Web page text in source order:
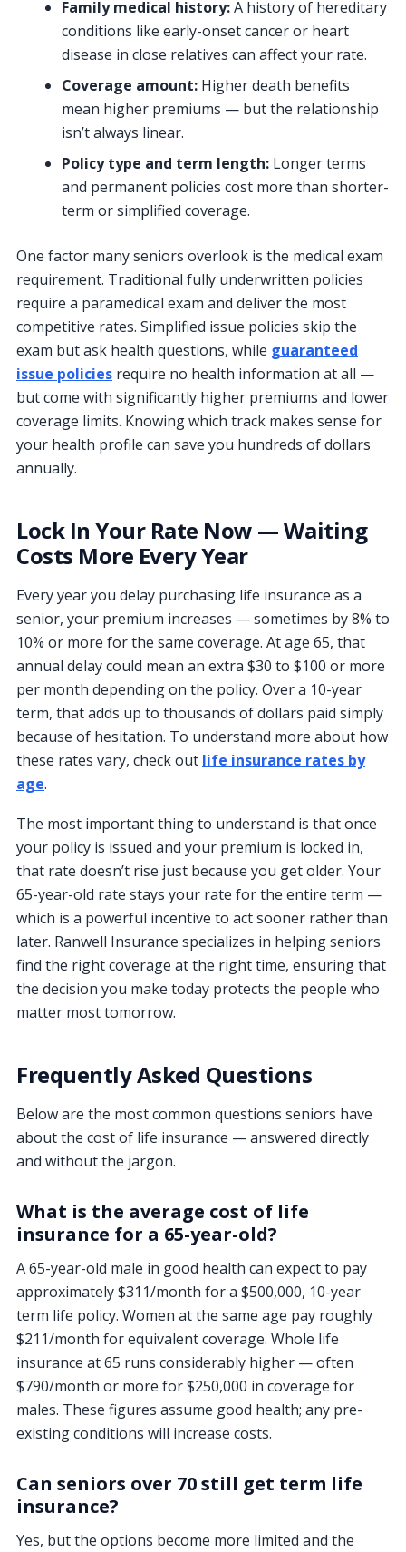
Family medical history:A history of hereditary
conditions like early-onset cancer or heart
disease in close relatives can affect your rate.
Coverage amount: Higher death benefits
mean higher premiums — but the relationship
isn’t always linear.
Policy type and term length: Longer terms
and permanent policies cost more than shorter-
term or simplified coverage.
One factor many seniors overlook is the medical exam
requirement. Traditional fully underwritten policies
require a paramedical exam and deliver the most
competitive rates. Simplified issue policies skip the
exam but ask health questions, while guaranteed
issue policies require no health information at all —
but come with significantly higher premiums and lower
coverage limits. Knowing which track makes sense for
your health profile can save you hundreds of dollars
annually.
Lock In Your Rate Now — Waiting
Costs More Every Year
Every year you delay purchasing life insurance as a
senior, your premium increases — sometimes by 8% to
10% or more for the same coverage. At age 65, that
annual delay could mean an extra $30 to $100 or more
per month depending on the policy. Over a 10-year
term, that adds up to thousands of dollars paid simply
because of hesitation. To understand more about how
these rates vary, check out life insurance rates by
age.
The most important thing to understand is that once
your policy is issued and your premium is locked in,
that rate doesn’t rise just because you get older. Your
65-year-old rate stays your rate for the entire term —
which is a powerful incentive to act sooner rather than
later. Ranwell Insurance specializes in helping seniors
find the right coverage at the right time, ensuring that
the decision you make today protects the people who
matter most tomorrow.
Frequently Asked Questions
Below are the most common questions seniors have
about the cost of life insurance — answered directly
and without the jargon.
What is the average cost of life
insurance for a 65-year-old?
A 65-year-old male in good health can expect to pay
approximately $311/month for a $500,000, 10-year
term life policy. Women at the same age pay roughly
$211/month for equivalent coverage. Whole life
insurance at 65 runs considerably higher — often
$790/month or more for $250,000 in coverage for
males. These figures assume good health; any pre-
existing conditions will increase costs.
Can seniors over 70 still get term life
insurance?
Yes, but the options become more limited and the